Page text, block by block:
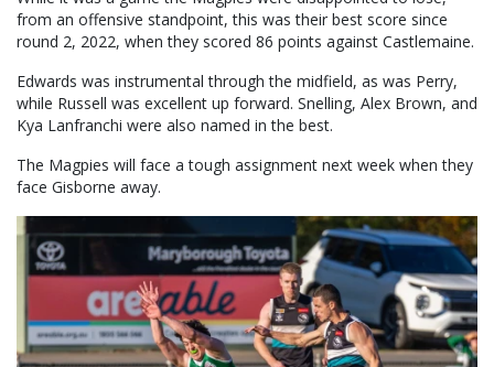
from an offensive standpoint, this was their best score since
round 2, 2022, when they scored 86 points against Castlemaine.
Edwards was instrumental through the midfield, as was Perry,
while Russell was excellent up forward. Snelling, Alex Brown, and
Kya Lanfranchi were also named in the best.
The Magpies will face a tough assignment next week when they
face Gisborne away.